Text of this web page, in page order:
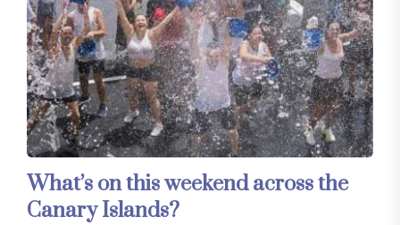
What’s on this weekend across the
Canary Islands?